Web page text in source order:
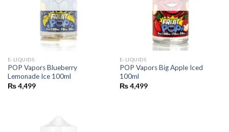
E-LIQUIDS
POP Vapors Blueberry
Lemonade Ice 100ml
₨4,499
E-LIQUIDS
POP Vapors Big Apple Iced
100ml
₨4,499